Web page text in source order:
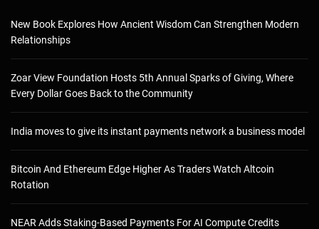
New Book Explores How Ancient Wisdom Can Strengthen Modern
Relationships
Zoar View Foundation Hosts 5th Annual Sparks of Giving, Where
Every Dollar Goes Back to the Community
India moves to give its instant payments network a business model
Bitcoin And Ethereum Edge Higher As Traders Watch Altcoin
Rotation
NEAR Adds Staking-Based Payments For AI Compute Credits